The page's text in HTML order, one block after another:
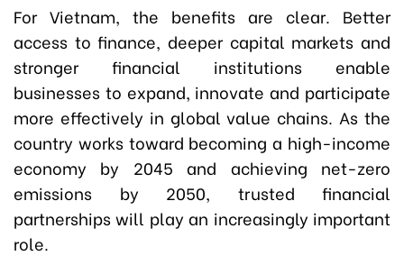
For Vietnam, the benefits are clear. Better
access to finance, deeper capital markets and
stronger financial institutions enable
businesses to expand, innovate and participate
more effectively in global value chains. As the
country works toward becoming a high-income
economy by 2045 and achieving net-zero
emissions by 2050, trusted financial
partnerships will play an increasingly important
role.